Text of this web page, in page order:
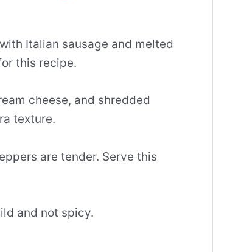
with Italian sausage and melted
this recipe.
cheese, and shredded
texture.
are tender. Serve this
and not spicy.